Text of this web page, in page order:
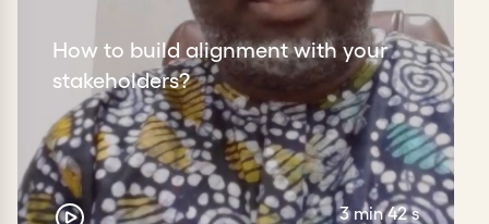
How to build alignment with your
stakeholders?
3 min 42 s